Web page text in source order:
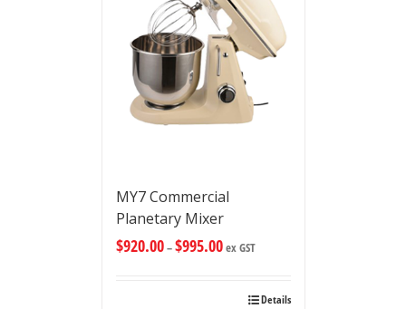
MY7 Commercial
Planetary Mixer
$920.00–$995.00ex GST
Details